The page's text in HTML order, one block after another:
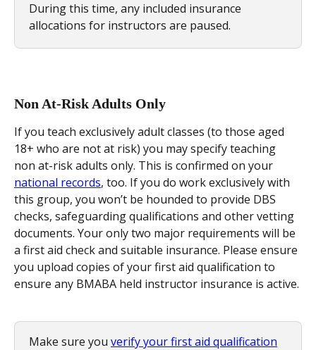
During this time, any included insurance
allocations for instructors are paused.
Non At-Risk Adults Only
If you teach exclusively adult classes (to those aged
18+ who are not at risk) you may specify teaching
non at-risk adults only. This is confirmed on your
national records, too. If you do work exclusively with
this group, you won’t be hounded to provide DBS
checks, safeguarding qualifications and other vetting
documents. Your only two major requirements will be
a first aid check and suitable insurance. Please ensure
you upload copies of your first aid qualification to
ensure any BMABA held instructor insurance is active.
Make sure you verify your first aid qualification